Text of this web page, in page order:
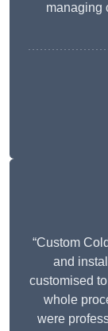
managing
“Custom
and
customised
whole
were